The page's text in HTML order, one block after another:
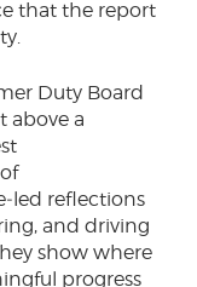
that the report
Duty Board
above a
reflections
and driving
show where
progress